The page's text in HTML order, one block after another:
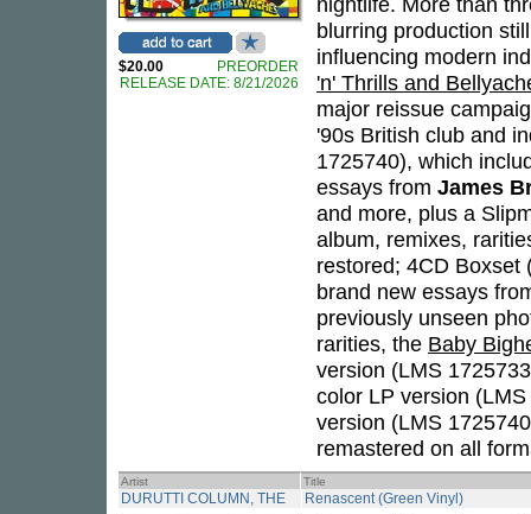
$20.00
PREORDER
RELEASE DATE: 8/21/2026
blurring production
influencing modern
'n' Thrills and
major reissue
'90s British club and
1725740), which
essays from James
and more, plus a
album, remixes,
restored; 4CD Boxset
brand new essays
previously unseen
rarities, the Baby
version (LMS
color LP version
version (LMS
remastered on all
Artist Title
DURUTTI COLUMN, THE Renascent (Green Vinyl)